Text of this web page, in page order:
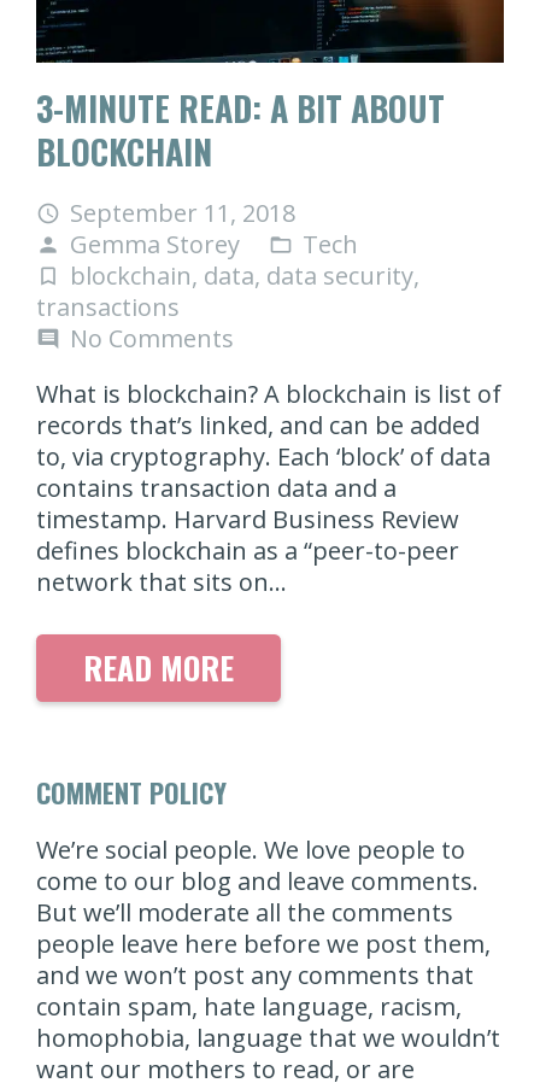
3-MINUTE READ: A BIT ABOUT
BLOCKCHAIN
access_time September 11, 2018
person Gemma Storey folder_open Tech
turned_in_not blockchain, data, data security,
transactions
comment
No Comments
What is blockchain? A blockchain is list of
records that’s linked, and can be added
to, via cryptography. Each ‘block’ of data
contains transaction data and a
timestamp. Harvard Business Review
defines blockchain as a “peer-to-peer
network that sits on…
READ MORE
COMMENT POLICY
We’re social people. We love people to
come to our blog and leave comments.
But we’ll moderate all the comments
people leave here before we post them,
and we won’t post any comments that
contain spam, hate language, racism,
homophobia, language that we wouldn’t
want our mothers to read, or are